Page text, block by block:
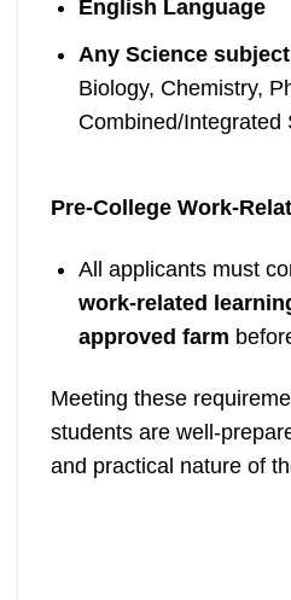
English Language
Any Science subject
Biology, Chemistry,
Combined/Integrated
Pre-College Work-
All applicants must
work-related
approved farm
Meeting these
students are well-
and practical nature of